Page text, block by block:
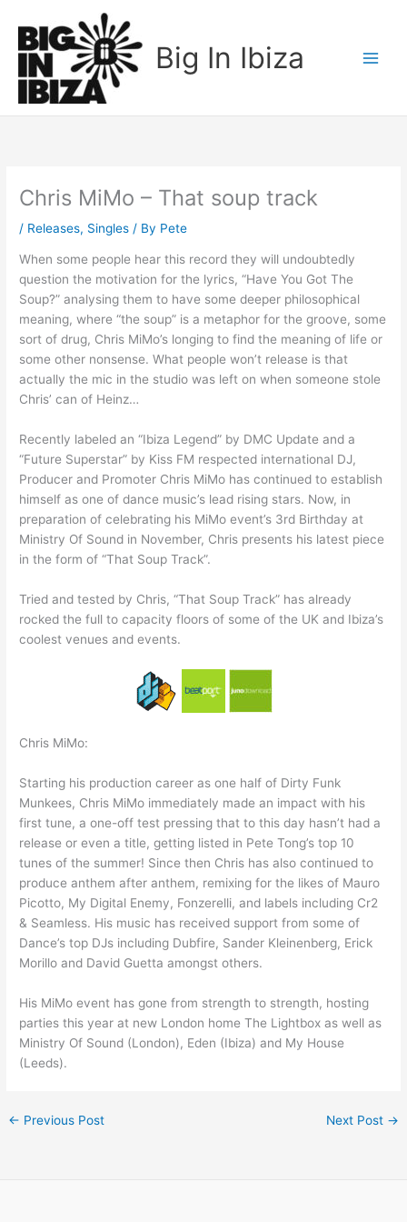
content
Big In Ibiza
Chris MiMo – That soup track
/ Releases, Singles / By Pete
When some people hear this record they will undoubtedly
question the motivation for the lyrics, “Have You Got The
Soup?” analysing them to have some deeper philosophical
meaning, where “the soup” is a metaphor for the groove, some
sort of drug, Chris MiMo’s longing to find the meaning of life or
some other nonsense. What people won’t release is that
actually the mic in the studio was left on when someone stole
Chris’ can of Heinz…
Recently labeled an “Ibiza Legend” by DMC Update and a
“Future Superstar” by Kiss FM respected international DJ,
Producer and Promoter Chris MiMo has continued to establish
himself as one of dance music’s lead rising stars. Now, in
preparation of celebrating his MiMo event’s 3rd Birthday at
Ministry Of Sound in November, Chris presents his latest piece
in the form of “That Soup Track”.
Tried and tested by Chris, “That Soup Track” has already
rocked the full to capacity floors of some of the UK and Ibiza’s
coolest venues and events.
Chris MiMo:
Starting his production career as one half of Dirty Funk
Munkees, Chris MiMo immediately made an impact with his
first tune, a one-off test pressing that to this day hasn’t had a
release or even a title, getting listed in Pete Tong’s top 10
tunes of the summer! Since then Chris has also continued to
produce anthem after anthem, remixing for the likes of Mauro
Picotto, My Digital Enemy, Fonzerelli, and labels including Cr2
& Seamless. His music has received support from some of
Dance’s top DJs including Dubfire, Sander Kleinenberg, Erick
Morillo and David Guetta amongst others.
His MiMo event has gone from strength to strength, hosting
parties this year at new London home The Lightbox as well as
Ministry Of Sound (London), Eden (Ibiza) and My House
(Leeds).
← Previous Post Next Post →